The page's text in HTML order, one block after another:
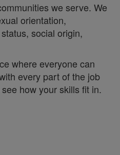
we serve. We
orientation,
social origin,
where everyone can
every part of the job
how your skills fit in.